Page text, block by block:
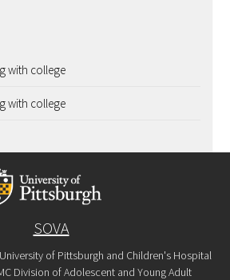
with college
with college
SOVA
of Pittsburgh and Children's Hospital
Division of Adolescent and Young Adult